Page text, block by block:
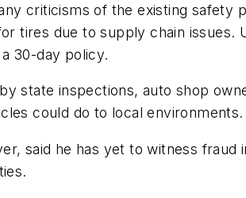
criticisms of the existing safety
tires due to supply chain
30-day policy.
state inspections, auto shop
could do to local environments.
said he has yet to witness